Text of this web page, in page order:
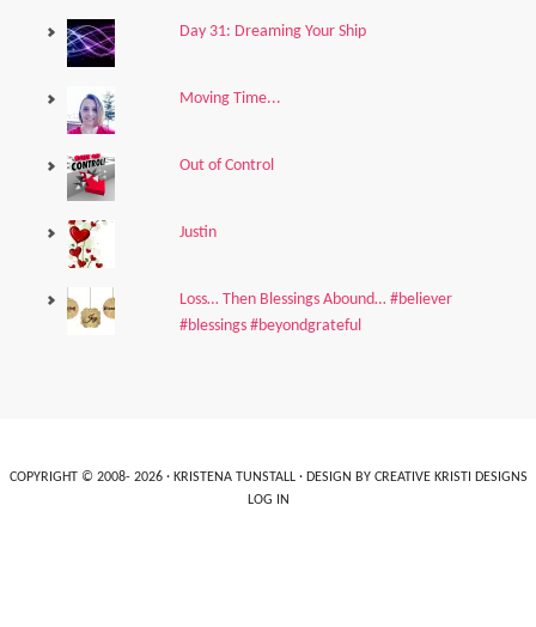
Day 31: Dreaming Your Ship
Moving Time...
Out of Control
Justin
Loss… Then Blessings Abound… #believer
#blessings #beyondgrateful
COPYRIGHT © 2008- 2026 · KRISTENA TUNSTALL· DESIGN BY CREATIVE KRISTI DESIGNS
LOG IN